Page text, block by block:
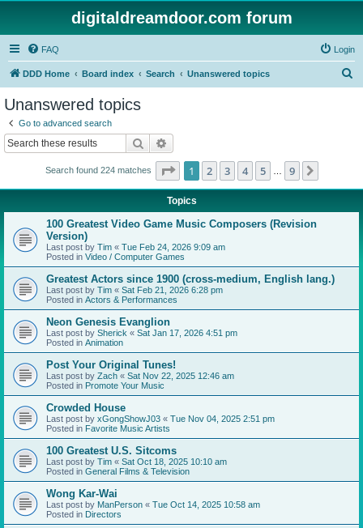
digitaldreamdoor.com forum
FAQ Login
DDD Home Board index Search Unanswered topics
Unanswered topics
Go to advanced search
Search
Search found 224 matches Page 1of 9
1 2 3 4 5 9
Topics
100 Greatest Video Game Music Composers (Revision
Version)
Last post by Tim « Tue Feb 24, 2026 9:09 am
Posted in Video / Computer Games
Greatest Actors since 1900 (cross-medium, English lang.)
Last post by Tim « Sat Feb 21, 2026 6:28 pm
Posted in Actors & Performances
Neon Genesis Evanglion
Last post by Sherick « Sat Jan 17, 2026 4:51 pm
Posted in Animation
Post Your Original Tunes!
Last post by Zach « Sat Nov 22, 2025 12:46 am
Posted in Promote Your Music
Crowded House
Last post by xGongShowJ03 « Tue Nov 04, 2025 2:51 pm
Posted in Favorite Music Artists
100 Greatest U.S. Sitcoms
Last post by Tim « Sat Oct 18, 2025 10:10 am
Posted in General Films & Television
Wong Kar-Wai
Last post by ManPerson « Tue Oct 14, 2025 10:58 am
Posted in Directors